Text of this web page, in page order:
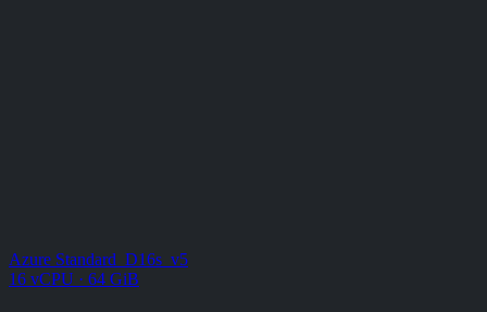
Azure Standard_D16s_v5
16 vCPU · 64 GiB